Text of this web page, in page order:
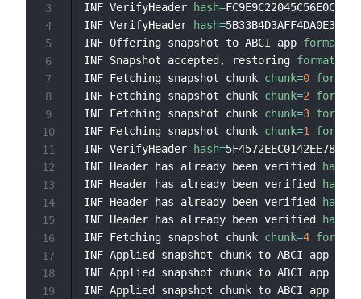
INF VerifyHeader
hash=
INF VerifyHeader
hash=
INF Offering snapshot to ABCI app format
INF Snapshot accepted, restoring format
INF Fetching snapshot chunk chunk=0 format
INF Fetching snapshot chunk chunk=2 format
INF Fetching snapshot chunk chunk=3 format
INF Fetching snapshot chunk chunk=1 format
INF VerifyHeader
hash=
INF Header has already been verified
hash
INF Header has already been verified
hash
INF Header has already been verified
hash
INF Header has already been verified
hash
INF Fetching snapshot chunk chunk=4 format
INF Applied snapshot chunk to ABCI app
INF Applied snapshot chunk to ABCI app
INF Applied snapshot chunk to ABCI app
3
4
5
6
7
8
9
10
11
12
13
14
15
16
17
18
19